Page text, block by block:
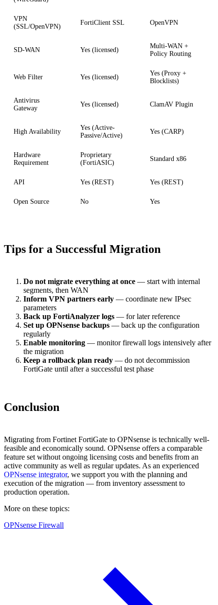
VPN
(SSL/OpenVPN)
FortiClient SSL OpenVPN
SD-WAN Yes (licensed)
Multi-WAN +
Policy Routing
Web Filter Yes (licensed)
Yes (Proxy +
Blocklists)
Antivirus
Gateway
Yes (licensed) ClamAV Plugin
High Availability
Yes (Active-
Passive/Active)
Yes (CARP)
Hardware
Requirement
Proprietary
(FortiASIC)
Standard x86
API Yes (REST) Yes (REST)
Open Source No Yes
Tips for a Successful Migration
Do not migrate everything at once — start with internal
segments, then WAN
Inform VPN partners early — coordinate new IPsec
parameters
Back up FortiAnalyzer logs — for later reference
Set up OPNsense backups — back up the configuration
regularly
Enable monitoring — monitor firewall logs intensively after
the migration
Keep a rollback plan ready — do not decommission
FortiGate until after a successful test phase
Conclusion
Migrating from Fortinet FortiGate to OPNsense is technically well-
feasible and economically sound. OPNsense offers a comparable
feature set without ongoing licensing costs and benefits from an
active community as well as regular updates. As an experienced
OPNsense integrator, we support you with the planning and
execution of the migration — from inventory assessment to
production operation.
More on these topics:
OPNsense Firewall